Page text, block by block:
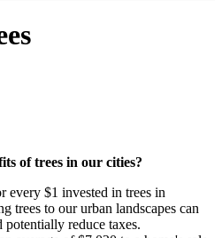
of trees in our cities?
every $1 invested in trees in
trees to our urban landscapes can
potentially reduce taxes.